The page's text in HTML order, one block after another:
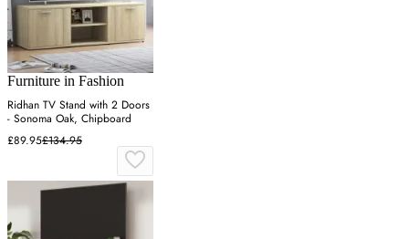
Furniture in Fashion
Ridhan TV Stand with 2 Doors
- Sonoma Oak, Chipboard
£89.95£134.95